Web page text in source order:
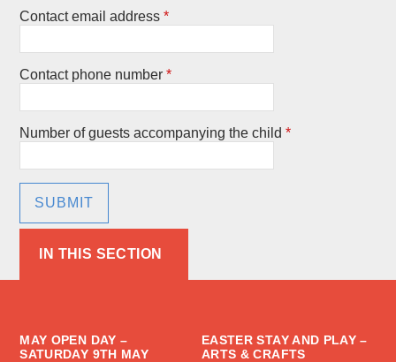
Contact email address *
Contact phone number *
Number of guests accompanying the child *
SUBMIT
IN THIS SECTION
MAY OPEN DAY –
SATURDAY 9TH MAY
EASTER STAY AND PLAY –
ARTS & CRAFTS